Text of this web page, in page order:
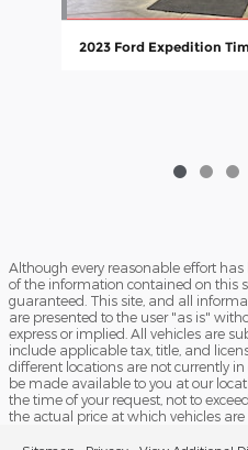
2023 Ford Expedition
Although every reasonable effort
of the information contained on this
guaranteed. This site, and all
are presented to the user "as is"
express or implied. All vehicles are
include applicable tax, title, and
different locations are not currently
be made available to you at our
the time of your request, not to
the actual price at which vehicles are